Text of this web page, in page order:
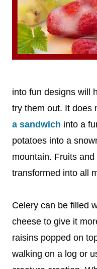
into fun designs will
try them out. It does
a sandwich into a
potatoes into a
mountain. Fruits
transformed into all
Celery can be filled
cheese to give it
raisins popped on
walking on a log or